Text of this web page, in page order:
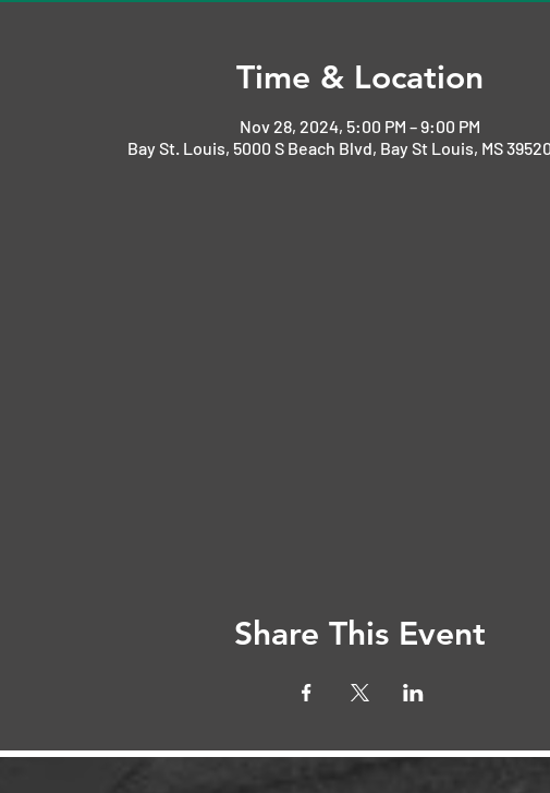
Time & Location
Nov 28, 2024, 5:00 PM – 9:00 PM
Bay St. Louis, 5000 S Beach Blvd, Bay St Louis, MS
Share This Event